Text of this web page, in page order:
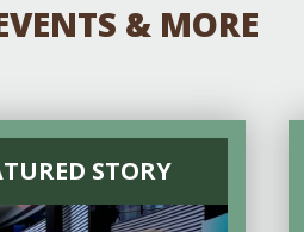
& MORE
STORY